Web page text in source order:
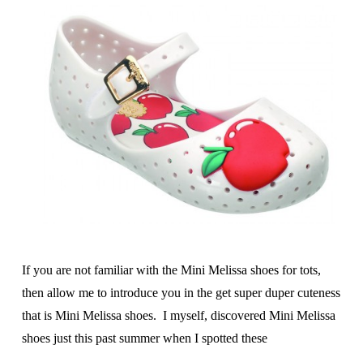
If you are not familiar with the Mini Melissa shoes for tots,
then allow me to introduce you in the get super duper cuteness
that is Mini Melissa shoes. I myself, discovered Mini Melissa
shoes just this past summer when I spotted these